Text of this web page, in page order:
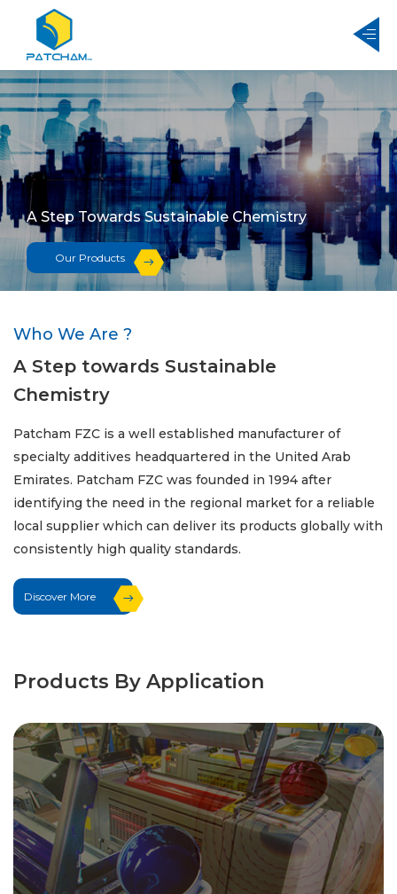
A Step Towards Sustainable Chemistry
Our Products
Who We Are ?
A Step towards Sustainable
Chemistry
Patcham FZC is a well established manufacturer of
specialty additives headquartered in the United Arab
Emirates. Patcham FZC was founded in 1994 after
identifying the need in the regional market for a reliable
local supplier which can deliver its products globally with
consistently high quality standards.
Discover More
Products By Application